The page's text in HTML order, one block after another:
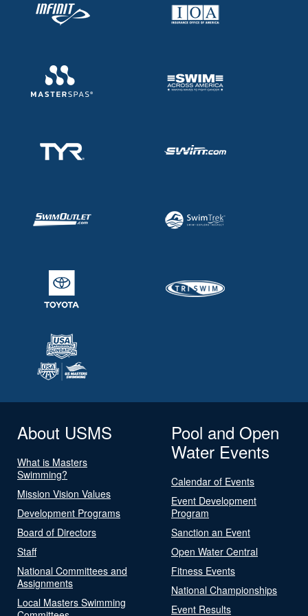
About USMS
What is Masters
Swimming?
Mission Vision Values
Development Programs
Board of Directors
Staff
National Committees and
Assignments
Local Masters Swimming
Pool and Open
Water Events
Calendar of Events
Event Development
Program
Sanction an Event
Open Water Central
Fitness Events
National Championships
Event Results